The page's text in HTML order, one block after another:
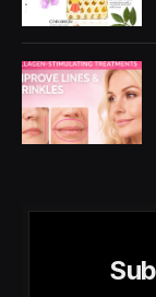
Share It:
ChatGPT
X Grok
importance of
deserve